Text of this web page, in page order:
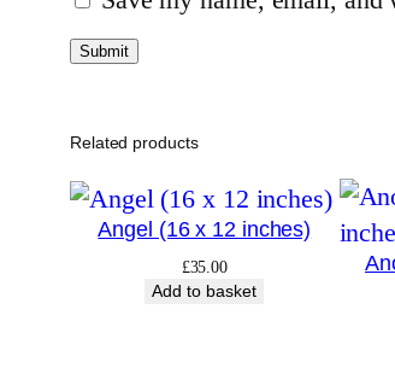
Related products
Angel (16 x 12 inches)
£35.00
Add to basket